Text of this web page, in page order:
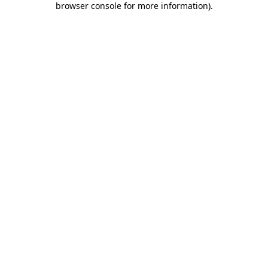
browser console for more information).